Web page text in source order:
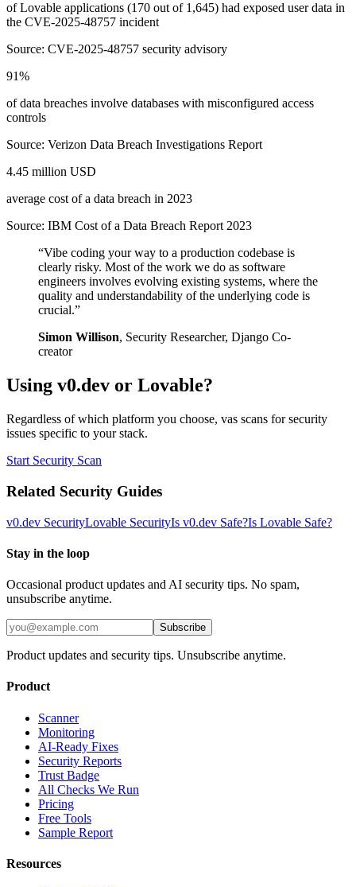
of Lovable applications (170 out of 1,645) had exposed user data in
the CVE-2025-48757 incident
Source: CVE-2025-48757 security advisory
91%
of data breaches involve databases with misconfigured access
controls
Source: Verizon Data Breach Investigations Report
4.45 million USD
average cost of a data breach in 2023
Source: IBM Cost of a Data Breach Report 2023
“Vibe coding your way to a production codebase is
clearly risky. Most of the work we do as software
engineers involves evolving existing systems, where the
quality and understandability of the underlying code is
crucial.”
Simon Willison, Security Researcher, Django Co-
creator
Using v0.dev or Lovable?
Regardless of which platform you choose, vas scans for security
issues specific to your stack.
Start Security Scan
Related Security Guides
v0.dev SecurityLovable SecurityIs v0.dev Safe?Is Lovable Safe?
Stay in the loop
Occasional product updates and AI security tips. No spam,
unsubscribe anytime.
Subscribe
Product updates and security tips. Unsubscribe anytime.
Product
Scanner
Monitoring
AI-Ready Fixes
Security Reports
Trust Badge
All Checks We Run
Pricing
Free Tools
Sample Report
Resources